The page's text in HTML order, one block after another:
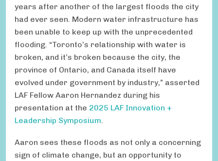
years after another of the largest floods the city
had ever seen. Modern water infrastructure has
been unable to keep up with the unprecedented
flooding. “Toronto’s relationship with water is
broken, and it’s broken because the city, the
province of Ontario, and Canada itself have
evolved under government by industry,” asserted
LAF Fellow Aaron Hernandez during his
presentation at the 2025 LAF Innovation +
Leadership Symposium
Aaron sees these floods as not only a concerning
sign of climate change, but an opportunity to